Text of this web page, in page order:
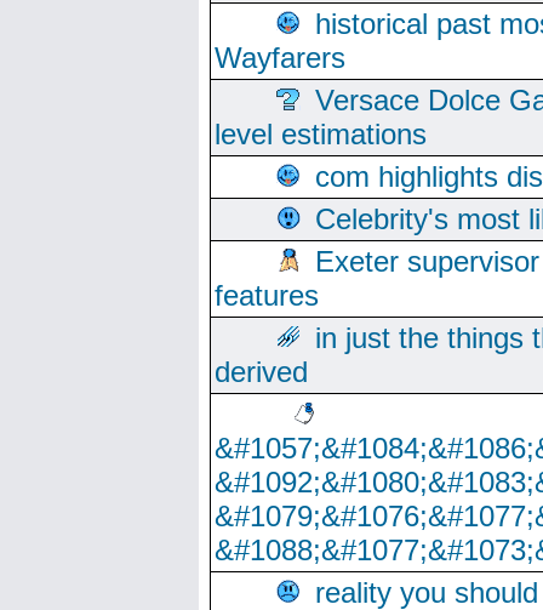
historical past
Wayfarers
Versace Dolce
level estimations
com highlights
Celebrity's most
Exeter
features
in just the things
derived
reality you